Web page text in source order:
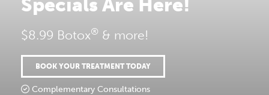
Specials Are Here!
$8.99 Botox® & more!
BOOK YOUR TREATMENT TODAY
Complementary Consultations